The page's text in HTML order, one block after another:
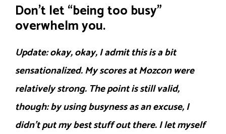
Don’t let “being too busy”
overwhelm you.
Update: okay, okay, I admit this is a bit
sensationalized. My scores at Mozcon were
relatively strong. The point is still valid,
though: by using busyness as an excuse, I
didn’t put my best stuff out there. I let myself